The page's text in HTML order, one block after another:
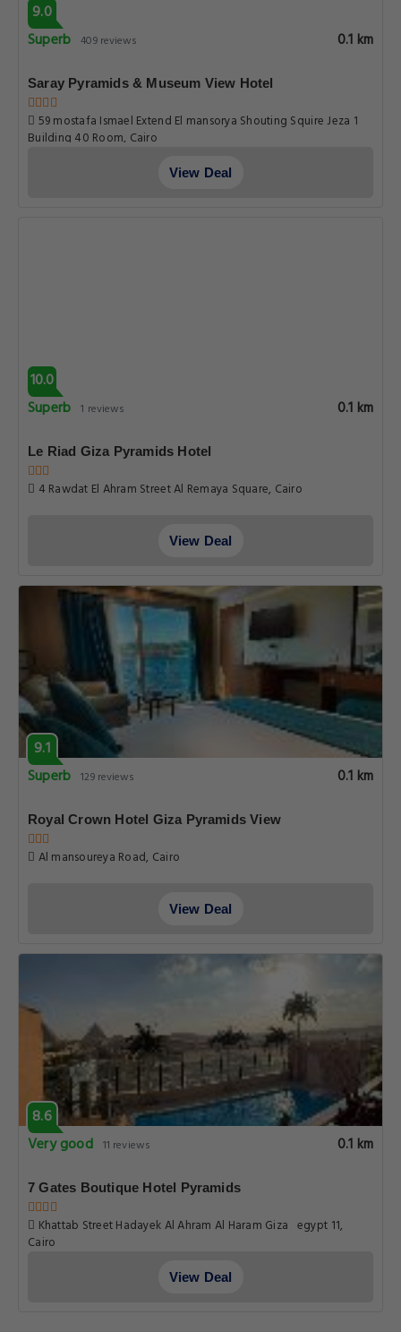
9.0
Superb 409 reviews 0.1 km
Saray Pyramids & Museum View Hotel
59 mostafa Ismael Extend El mansorya Shouting Squire Jeza 1
Building 40 Room, Cairo
View Deal
10.0
Superb 1 reviews 0.1 km
Le Riad Giza Pyramids Hotel
4 Rawdat El Ahram Street Al Remaya Square, Cairo
View Deal
9.1
Superb 129 reviews 0.1 km
Royal Crown Hotel Giza Pyramids View
Al mansoureya Road, Cairo
View Deal
8.6
Very good 11 reviews 0.1 km
7 Gates Boutique Hotel Pyramids
Khattab Street Hadayek Al Ahram Al Haram Giza egypt 11,
Cairo
View Deal